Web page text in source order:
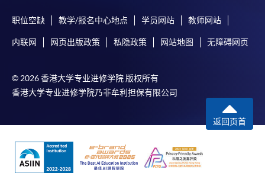
For first time enrolment
Complete the online application form
programme/course webpage to make online
application, and then follow the instructions to fill
职位空缺 教学/报名中心地点 学员网站 教师网站
内联网 网页出版政策 私隐政策 网站地图 无障碍网页
© 2026 香港大学专业进修学院 版权所有
香港大学专业进修学院乃非牟利担保有限公司
返回页首